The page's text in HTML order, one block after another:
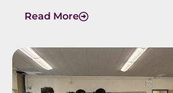
Read More